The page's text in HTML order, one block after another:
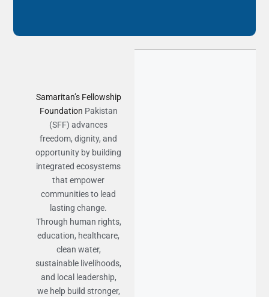
Samaritan’s Fellowship
Foundation Pakistan
(SFF) advances
freedom, dignity, and
opportunity by building
integrated ecosystems
that empower
communities to lead
lasting change.
Through human rights,
education, healthcare,
clean water,
sustainable livelihoods,
and local leadership,
we help build stronger,